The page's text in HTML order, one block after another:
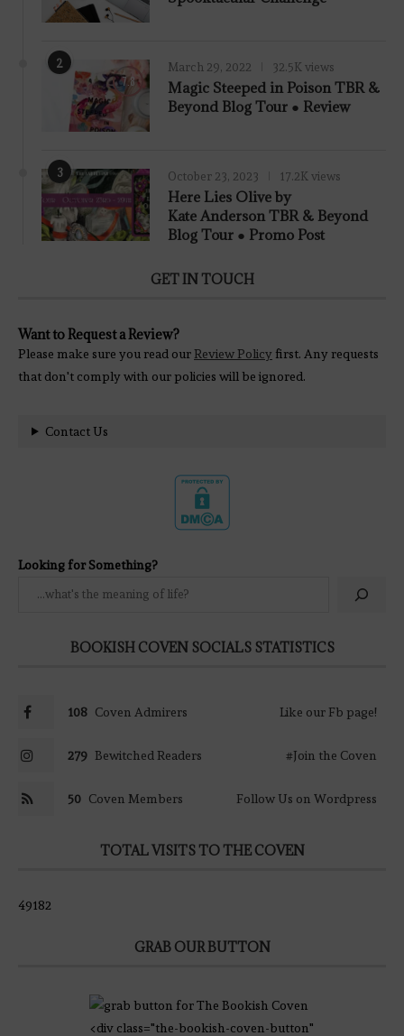
2
7.8
March 29, 2022 32.5K views
Magic Steeped in Poison TBR &
Beyond Blog Tour ● Review
3 October 23, 2023 17.2K views
Here Lies Olive by
Kate Anderson TBR & Beyond
Blog Tour ● Promo Post
GET IN TOUCH
Want to Request a Review?
Please make sure you read ourReview Policy first. Any requests
that don't comply with our policies will be ignored.
Contact Us
Looking for Something?
BOOKISH COVEN SOCIALS STATISTICS
108 Coven Admirers Like our Fb page!
279 Bewitched Readers #Join the Coven
50 Coven Members Follow Us on Wordpress
TOTAL VISITS TO THE COVEN
49182
GRAB OUR BUTTON
<div class="the-bookish-coven-button"